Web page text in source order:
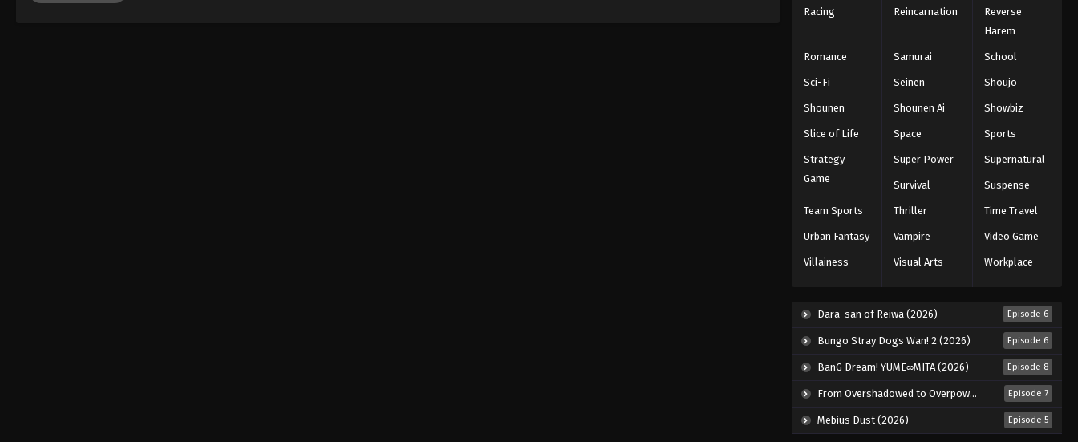
One Piece Episode 992
2025
2025
2025
One Piece Episode 995
Eps 995 - Episode 995 - August 16,
2025
One Piece Episode 996
Eps 996 - Episode 996 - August 16,
2025
Racing Reincarnation
Reverse
Harem
Romance Samurai School
Sci-Fi Seinen Shoujo
Shounen Shounen Ai Showbiz
Slice of Life Space Sports
Strategy
Game
Super Power Supernatural
Survival Suspense
Team Sports Thriller Time Travel
Urban Fantasy Vampire Video Game
Villainess Visual Arts Workplace
Dara-san of Reiwa (2026) Episode 6
Bungo Stray Dogs Wan! 2 (2026) Episode 6
BanG Dream! YUME∞MITA (2026) Episode 8
From Overshadowed to Overpowered: Second Reincarnation of a Talentless Sage (2026) Episode 7
Mebius Dust (2026) Episode 5